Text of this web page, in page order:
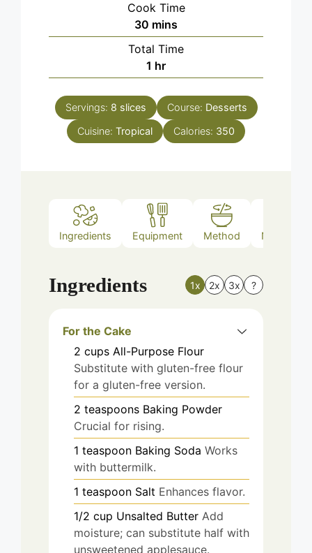
Cook Time
30 minutes
mins
Total Time
1 hour
hr
Servings: 8 slices Course: Desserts
Cuisine: Tropical Calories: 350
Ingredients Equipment Method Nutrition
Ingredients 1x 2x 3x ?
For the Cake
2 cups All-Purpose Flour
Substitute with gluten-free flour
for a gluten-free version.
2 teaspoons Baking Powder
Crucial for rising.
1 teaspoon Baking Soda Works
with buttermilk.
1 teaspoon Salt Enhances flavor.
1/2 cup Unsalted Butter Add
moisture; can substitute half with
unsweetened applesauce.